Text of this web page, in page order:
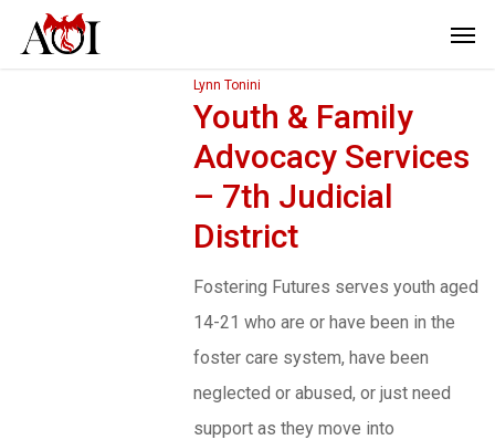
Lynn Tonini
Youth & Family
Advocacy Services
– 7th Judicial
District
Fostering Futures serves youth aged
14-21 who are or have been in the
foster care system, have been
neglected or abused, or just need
support as they move into